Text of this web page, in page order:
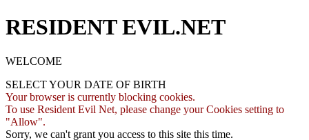
RESIDENT EVIL.NET
WELCOME
SELECT YOUR DATE OF BIRTH
Your browser is currently blocking cookies.
To use Resident Evil Net, please change your Cookies setting to
"Allow".
Sorry, we can't grant you access to this site this time.